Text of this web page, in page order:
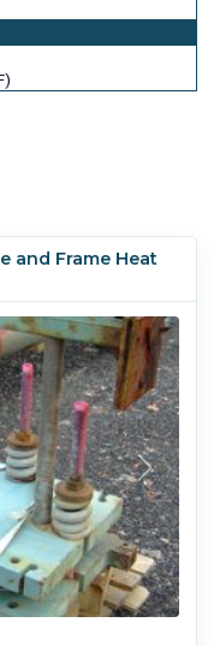
and Frame Heat